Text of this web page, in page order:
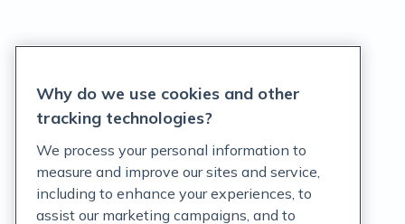
Features
What's new
Why do we use cookies and other
tracking technologies?
We process your personal information to
measure and improve our sites and service,
including to enhance your experiences, to
assist our marketing campaigns, and to